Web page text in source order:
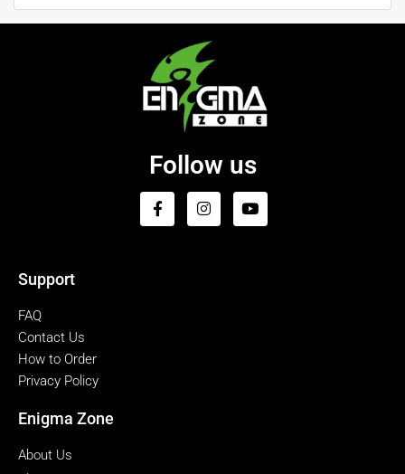
Follow us
Support
FAQ
Contact Us
How to Order
Privacy Policy
Enigma Zone
About Us